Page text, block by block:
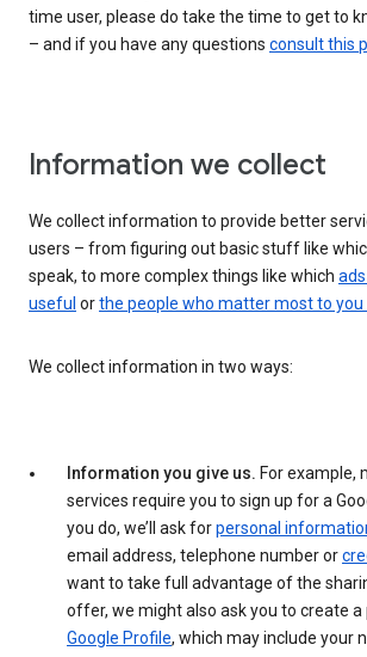
time user, please do take the time to get to
– and if you have any questions consult this
Information we collect
We collect information to provide better
users – from figuring out basic stuff like
speak, to more complex things like which
useful orthe people who matter most to you
We collect information in two ways:
Information you give us. For example,
services require you to sign up for a
you do, we’ll ask forpersonal
email address, telephone number or
want to take full advantage of the
offer, we might also ask you to create a
Google Profile, which may include your